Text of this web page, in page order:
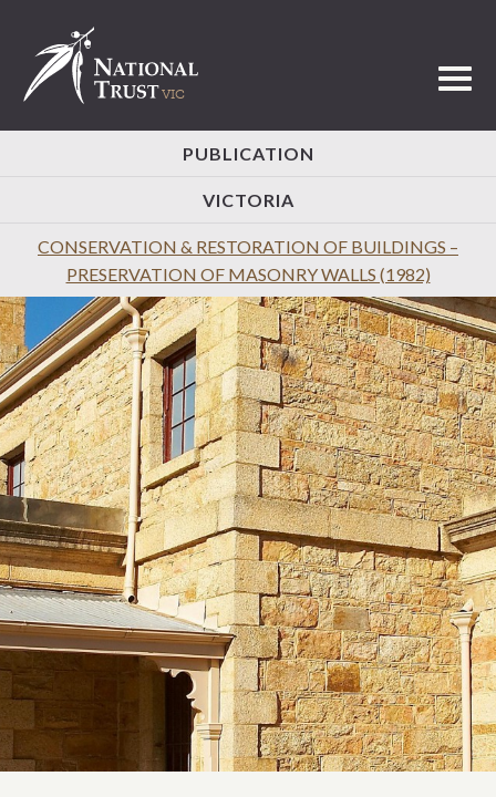
PUBLICATION
VICTORIA
CONSERVATION & RESTORATION OF BUILDINGS –
PRESERVATION OF MASONRY WALLS (1982)